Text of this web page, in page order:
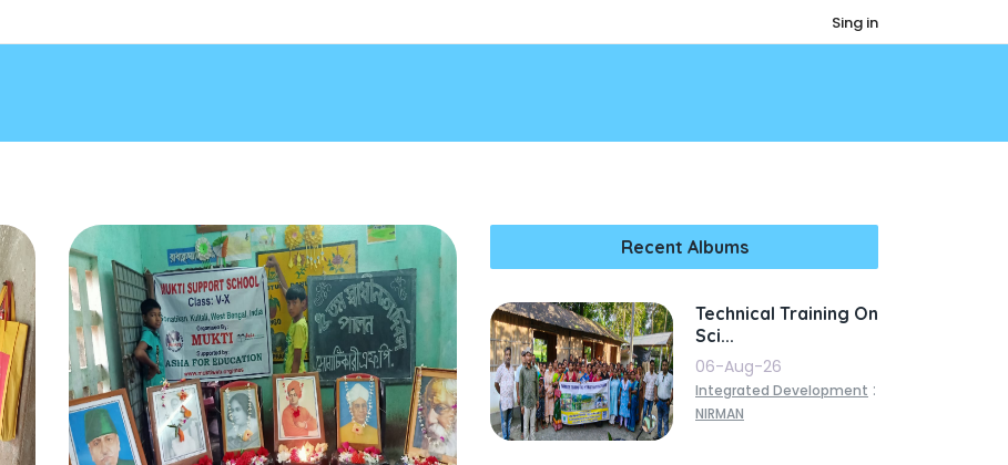
Sing in
Recent Albums
Technical Training On
Sci...
06-Aug-26
Integrated Development :
NIRMAN